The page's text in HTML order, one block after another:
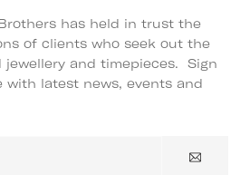
has held in trust the
of clients who seek out the
jewellery and timepieces. Sign
latest news, events and